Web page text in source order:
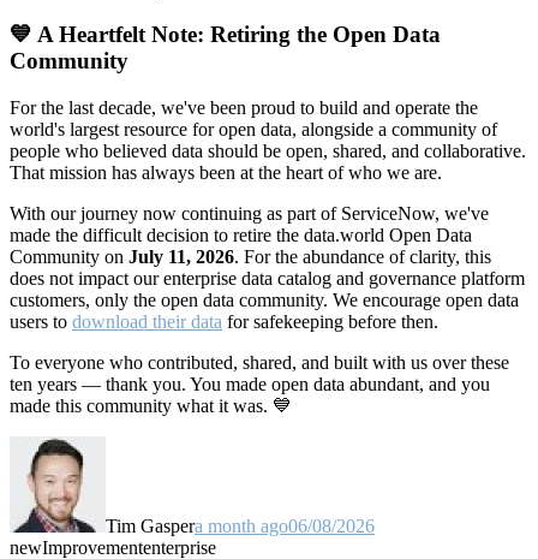
💙 A Heartfelt Note: Retiring the Open Data
Community
For the last decade, we've been proud to build and operate the
world's largest resource for open data, alongside a community of
people who believed data should be open, shared, and collaborative.
That mission has always been at the heart of who we are.
With our journey now continuing as part of ServiceNow, we've
made the difficult decision to retire the data.world Open Data
Community on July 11, 2026. For the abundance of clarity, this
does not impact our enterprise data catalog and governance platform
customers, only the open data community. We encourage open data
users to download their data for safekeeping before then.
To everyone who contributed, shared, and built with us over these
ten years — thank you. You made open data abundant, and you
made this community what it was. 💙
Tim Gaspera month ago06/08/2026
newImprovemententerprise